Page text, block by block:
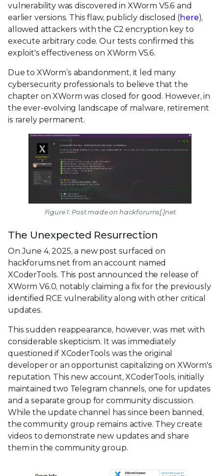
vulnerability was discovered in XWorm V5.6 and
earlier versions. This flaw, publicly disclosed (here),
allowed attackers with the C2 encryption key to
execute arbitrary code. Our tests confirmed this
exploit's effectiveness on XWorm V5.6.
Due to XWorm’s abandonment, it led many
cybersecurity professionals to believe that the
chapter on XWorm was closed for good. However, in
the ever-evolving landscape of malware, retirement
is rarely permanent.
Figure 1: Post made on hackforums[.]net
The Unexpected Resurrection
On June 4, 2025, a new post surfaced on
hackforums.net from an account named
XCoderTools. This post announced the release of
XWorm V6.0, notably claiming a fix for the previously
identified RCE vulnerability along with other critical
updates.
This sudden reappearance, however, was met with
considerable skepticism. It was immediately
questioned if XCoderTools was the original
developer or an opportunist capitalizing on XWorm's
reputation. This new account, XCoderTools, initially
maintained two Telegram channels, one for updates
and a separate group for community discussion.
While the update channel has since been banned,
the community group remains active. They create
videos to demonstrate new updates and share
them in the community group.